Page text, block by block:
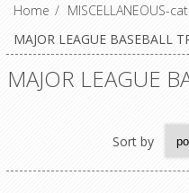
Home / MISCELLANEOUS-
MAJOR LEAGUE BASEBALL
MAJOR LEAGUE
Sort by